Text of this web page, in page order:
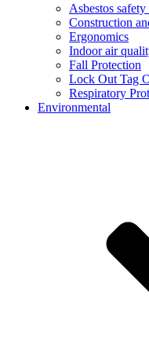
Asbestos
Construction
Ergonomics
Indoor air
Fall Protection
Lock Out Tag
Respiratory
Environmental